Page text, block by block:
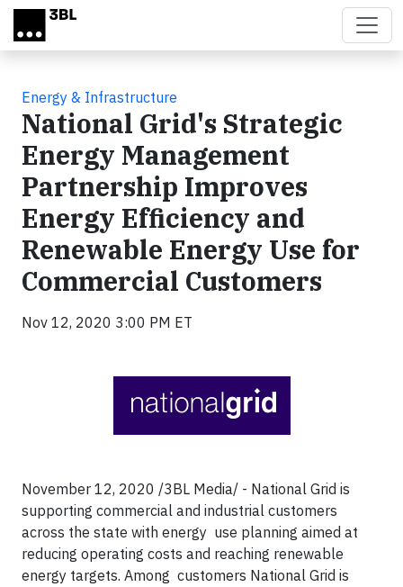
Skip to main content
Energy & Infrastructure
National Grid's Strategic
Energy Management
Partnership Improves
Energy Efficiency and
Renewable Energy Use for
Commercial Customers
Nov 12, 2020 3:00 PM ET
November 12, 2020 /3BL Media/ - National Grid is
supporting commercial and industrial customers
across the state with energy use planning aimed at
reducing operating costs and reaching renewable
energy targets. Among customers National Grid is